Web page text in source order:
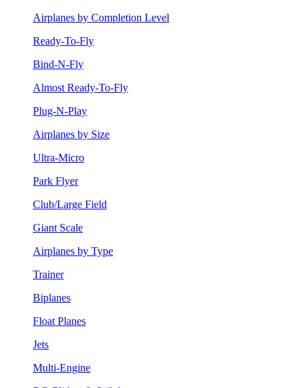
Airplanes by Completion Level
Ready-To-Fly
Bind-N-Fly
Almost Ready-To-Fly
Plug-N-Play
Airplanes by Size
Ultra-Micro
Park Flyer
Club/Large Field
Giant Scale
Airplanes by Type
Trainer
Biplanes
Float Planes
Jets
Multi-Engine